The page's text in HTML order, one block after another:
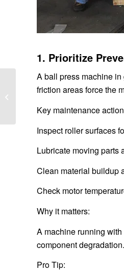
1. Prioritize
A ball press machine
friction areas force the
Key maintenance
Inspect roller surfaces
Lubricate moving parts
Clean material buildup
Check motor
Why it matters:
A machine running
component degradation.
Pro Tip:
Benefits of Using a
High-Frequency
Exciter in Industrial S...